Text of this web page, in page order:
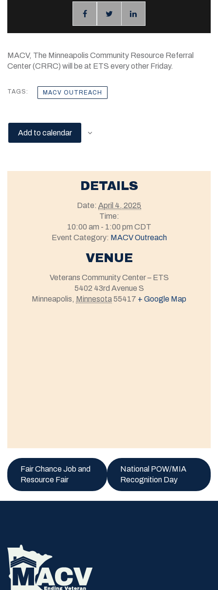
MACV, The Minneapolis Community Resource Referral
Center (CRRC) will be at ETS every other Friday.
TAGS: MACV OUTREACH
Add to calendar
DETAILS
Date: April 4, 2025
Time:
10:00 am - 1:00 pm CDT
Event Category: MACV Outreach
VENUE
Veterans Community Center – ETS
5402 43rd Avenue S
Minneapolis, Minnesota55417 + Google Map
Fair Chance Job and
Resource Fair
National POW/MIA
Recognition Day